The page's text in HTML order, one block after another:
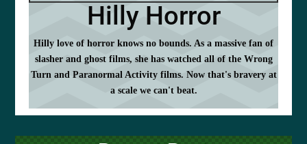
Hilly Horror
Hilly love of horror knows no bounds. As a massive fan of
slasher and ghost films, she has watched all of the Wrong
Turn and Paranormal Activity films. Now that's bravery at
a scale we can't beat.